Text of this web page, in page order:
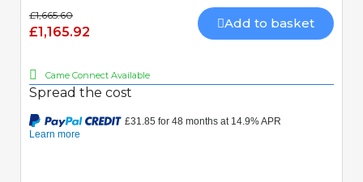
£1,665.60
£1,165.92
Add to basket
Came Connect Available
Spread the cost